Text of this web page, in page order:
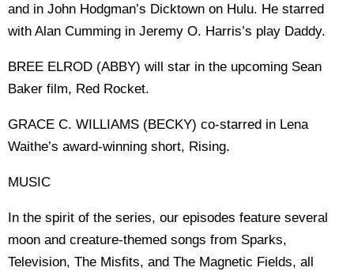
and in John Hodgman’s Dicktown on Hulu. He starred
with Alan Cumming in Jeremy O. Harris’s play Daddy.
BREE ELROD (ABBY) will star in the upcoming Sean
Baker film, Red Rocket.
GRACE C. WILLIAMS (BECKY) co-starred in Lena
Waithe’s award-winning short, Rising.
MUSIC
In the spirit of the series, our episodes feature several
moon and creature-themed songs from Sparks,
Television, The Misfits, and The Magnetic Fields, all